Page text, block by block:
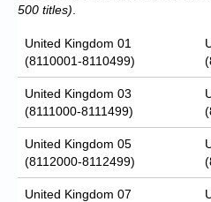
500 titles)
United Kingdom 01
(8110001-8110499)
United Kingdom 03
(8111000-8111499)
United Kingdom 05
(8112000-8112499)
United Kingdom 07